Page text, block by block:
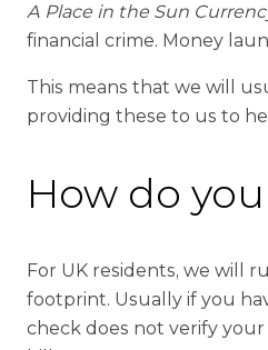
A Place in the Sun
financial crime. Money
This means that we will
providing these to us to
How do
For UK residents, we will
footprint. Usually if you
check does not verify